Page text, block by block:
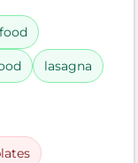
lasagna